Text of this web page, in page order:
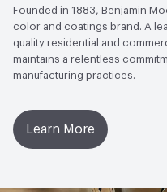
Founded in 1883, Benjamin
color and coatings brand. A
quality residential and
maintains a relentless
manufacturing practices.
Learn More